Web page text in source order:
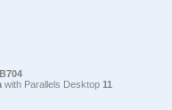
with Parallels Desktop 11